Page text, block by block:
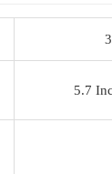
5.7